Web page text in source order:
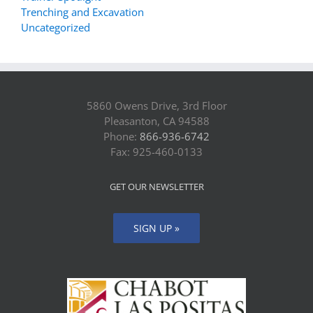
Trenching and Excavation
Uncategorized
5860 Owens Drive, 3rd Floor
Pleasanton, CA 94588
Phone: 866-936-6742
Fax: 925-460-0133
GET OUR NEWSLETTER
SIGN UP »